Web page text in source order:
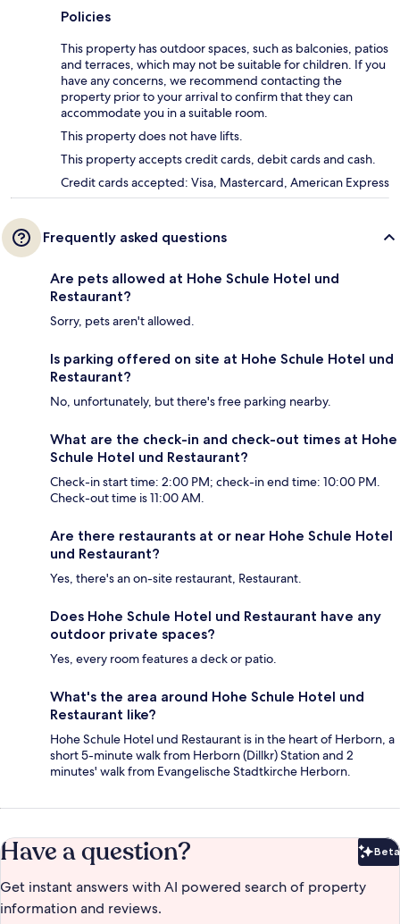
Policies
This property has outdoor spaces, such as balconies, patios
and terraces, which may not be suitable for children. If you
have any concerns, we recommend contacting the
property prior to your arrival to confirm that they can
accommodate you in a suitable room.
This property does not have lifts.
This property accepts credit cards, debit cards and cash.
Credit cards accepted: Visa, Mastercard, American Express
Frequently asked questions
Are pets allowed at Hohe Schule Hotel und
Restaurant?
Sorry, pets aren't allowed.
Is parking offered on site at Hohe Schule Hotel und
Restaurant?
No, unfortunately, but there's free parking nearby.
What are the check-in and check-out times at Hohe
Schule Hotel und Restaurant?
Check-in start time: 2:00 PM; check-in end time: 10:00 PM.
Check-out time is 11:00 AM.
Are there restaurants at or near Hohe Schule Hotel
und Restaurant?
Yes, there's an on-site restaurant, Restaurant.
Does Hohe Schule Hotel und Restaurant have any
outdoor private spaces?
Yes, every room features a deck or patio.
What's the area around Hohe Schule Hotel und
Restaurant like?
Hohe Schule Hotel und Restaurant is in the heart of Herborn, a
short 5-minute walk from Herborn (Dillkr) Station and 2
minutes' walk from Evangelische Stadtkirche Herborn.
Have a question? Beta
Get instant answers with AI powered search of property
information and reviews.